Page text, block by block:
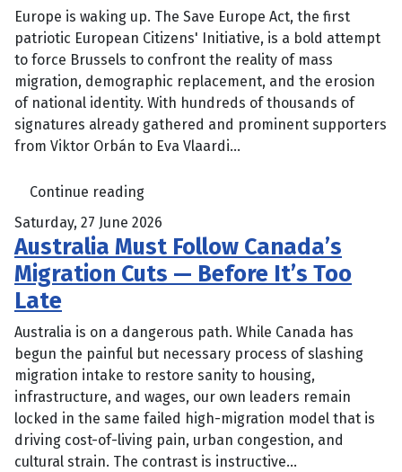
Europe is waking up. The Save Europe Act, the first
patriotic European Citizens' Initiative, is a bold attempt
to force Brussels to confront the reality of mass
migration, demographic replacement, and the erosion
of national identity. With hundreds of thousands of
signatures already gathered and prominent supporters
from Viktor Orbán to Eva Vlaardi...
Continue reading
Saturday, 27 June 2026
Australia Must Follow Canada’s
Migration Cuts — Before It’s Too
Late
Australia is on a dangerous path. While Canada has
begun the painful but necessary process of slashing
migration intake to restore sanity to housing,
infrastructure, and wages, our own leaders remain
locked in the same failed high-migration model that is
driving cost-of-living pain, urban congestion, and
cultural strain. The contrast is instructive...